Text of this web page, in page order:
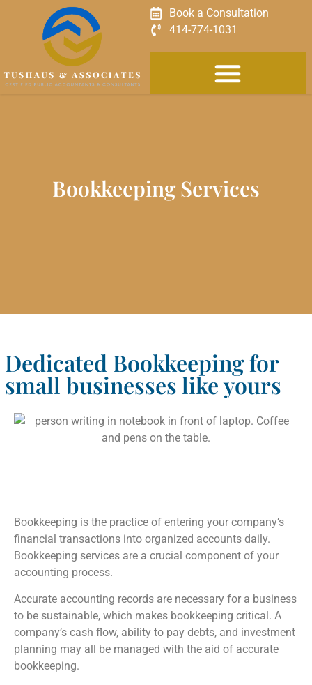
Book a Consultation
414-774-1031
Bookkeeping Services
Dedicated Bookkeeping for
small businesses like yours
Bookkeeping is the practice of entering your company’s
financial transactions into organized accounts daily.
Bookkeeping services are a crucial component of your
accounting process.
Accurate accounting records are necessary for a business
to be sustainable, which makes bookkeeping critical. A
company’s cash flow, ability to pay debts, and investment
planning may all be managed with the aid of accurate
bookkeeping.